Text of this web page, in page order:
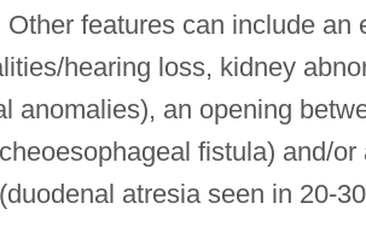
Other features can include an
hearing loss, kidney
anomalies), an opening
fistula) and/
atresia seen in 20-